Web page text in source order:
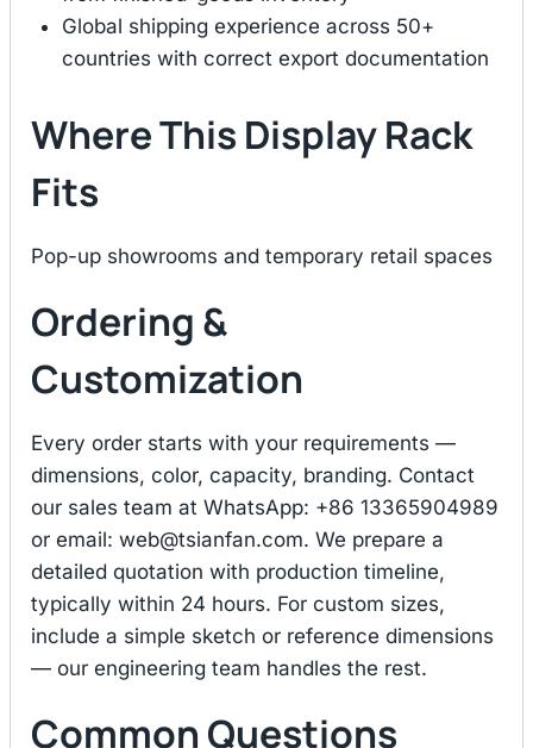
Global shipping experience across 50+
countries with correct export documentation
Where This Display Rack
Fits
Pop-up showrooms and temporary retail spaces
Ordering &
Customization
Every order starts with your requirements —
dimensions, color, capacity, branding. Contact
our sales team at WhatsApp: +86 13365904989
or email: web@tsianfan.com. We prepare a
detailed quotation with production timeline,
typically within 24 hours. For custom sizes,
include a simple sketch or reference dimensions
— our engineering team handles the rest.
Common Questions